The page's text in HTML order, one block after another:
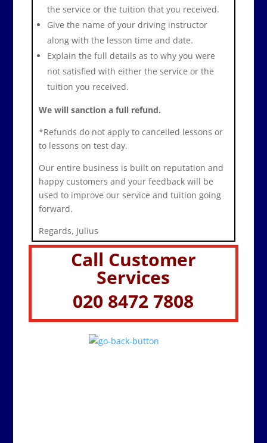
the service or the tuition that you received.
Give the name of your driving instructor
along with the lesson time and date.
Explain the full details as to why you were
not satisfied with either the service or the
tuition you received.
We will sanction a full refund.
*Refunds do not apply to cancelled lessons or
to lessons on test day.
Our entire business is built on reputation and
happy customers and your feedback will be
used to improve our service and tuition going
forward.
Regards, Julius
Call Customer
Services
020 8472 7808